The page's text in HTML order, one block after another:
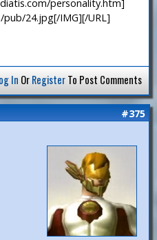
personality.htm]
24.jpg[/IMG][/URL]
In OrRegisterTo Post Comments
#375